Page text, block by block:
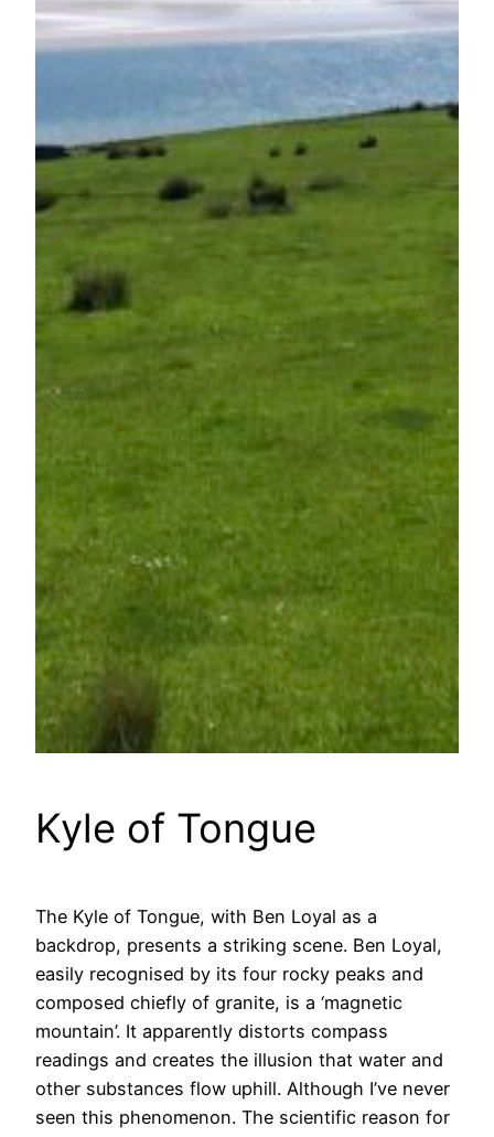
Kyle of Tongue
The Kyle of Tongue, with Ben Loyal as a
backdrop, presents a striking scene. Ben Loyal,
easily recognised by its four rocky peaks and
composed chiefly of granite, is a ‘magnetic
mountain’. It apparently distorts compass
readings and creates the illusion that water and
other substances flow uphill. Although I’ve never
seen this phenomenon. The scientific reason for